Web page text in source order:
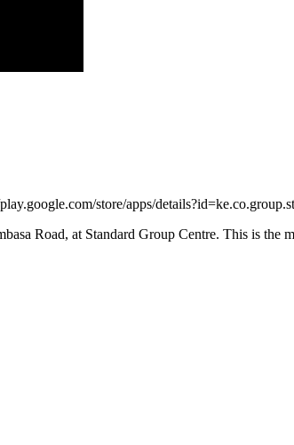
store/apps/
Road, at Standard Group Centre. This is the